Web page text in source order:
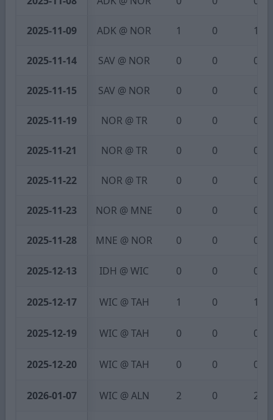
2025-11-09 ADK @ NOR 1 0 1
2025-11-14 SAV @ NOR 0 0 0
2025-11-15 SAV @ NOR 0 0 0
2025-11-19 NOR @ TR 0 0 0
2025-11-21 NOR @ TR 0 0 0
2025-11-22 NOR @ TR 0 0 0
2025-11-23 NOR @ MNE 0 0 0
2025-11-28 MNE @ NOR 0 0 0
2025-12-13 IDH @ WIC 0 0 0
2025-12-17 WIC @ TAH 1 0 1
2025-12-19 WIC @ TAH 0 0 0
2025-12-20 WIC @ TAH 0 0 0
2026-01-07 WIC @ ALN 2 0 2